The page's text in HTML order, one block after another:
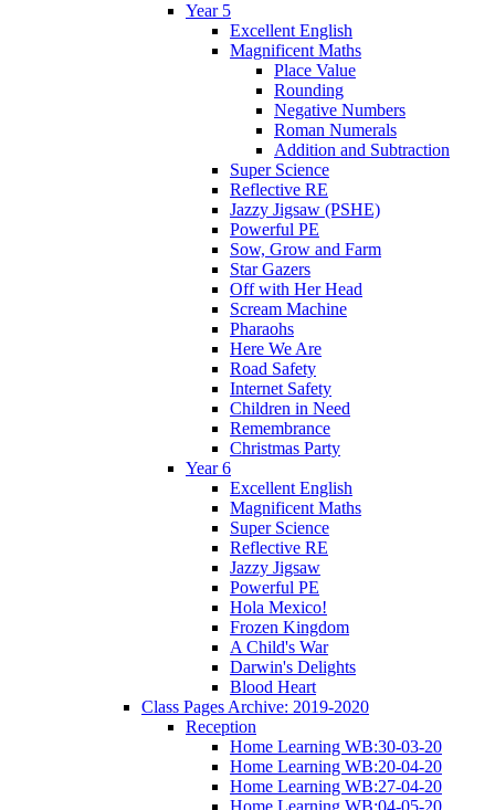
Year 5
Excellent English
Magnificent Maths
Place Value
Rounding
Negative Numbers
Roman Numerals
Addition and Subtraction
Super Science
Reflective RE
Jazzy Jigsaw (PSHE)
Powerful PE
Sow, Grow and Farm
Star Gazers
Off with Her Head
Scream Machine
Pharaohs
Here We Are
Road Safety
Internet Safety
Children in Need
Remembrance
Christmas Party
Year 6
Excellent English
Magnificent Maths
Super Science
Reflective RE
Jazzy Jigsaw
Powerful PE
Hola Mexico!
Frozen Kingdom
A Child's War
Darwin's Delights
Blood Heart
Class Pages Archive: 2019-2020
Reception
Home Learning WB:30-03-20
Home Learning WB:20-04-20
Home Learning WB:27-04-20
Home Learning WB:04-05-20